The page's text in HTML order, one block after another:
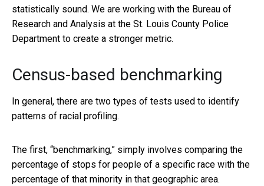
statistically sound. We are working with the Bureau of
Research and Analysis at the St. Louis County Police
Department to create a stronger metric.
Census-based benchmarking
In general, there are two types of tests used to identify
patterns of racial profiling.
The first, “benchmarking,” simply involves comparing the
percentage of stops for people of a specific race with the
percentage of that minority in that geographic area.